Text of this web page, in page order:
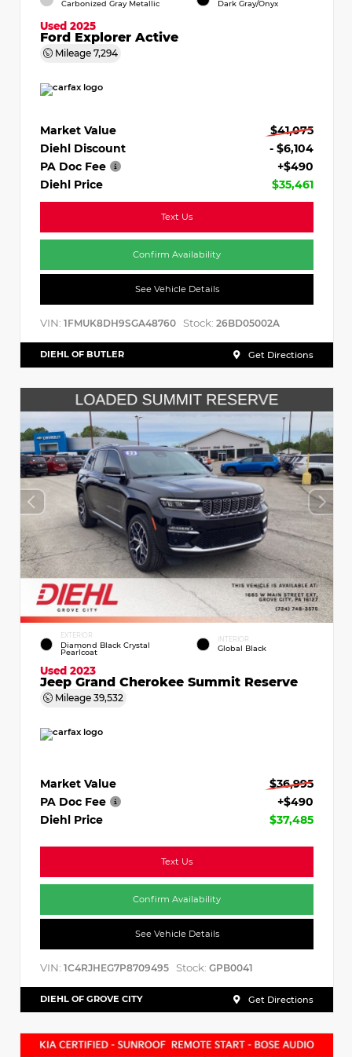
Carbonized Gray Metallic Dark Gray/Onyx
Used 2025
Ford Explorer Active
Mileage 7,294
Market Value
$41,075
Diehl Discount
- $6,104
PA Doc Fee
+$490
Diehl Price
$35,461
Text Us
Confirm Availability
See Vehicle Details
VIN: 1FMUK8DH9SGA48760 Stock: 26BD05002A
DIEHL OF BUTLER Get Directions
EXTERIOR
Diamond Black Crystal
Pearlcoat
INTERIOR
Global Black
Used 2023
Jeep Grand Cherokee Summit Reserve
Mileage 39,532
Market Value
$36,995
PA Doc Fee
+$490
Diehl Price
$37,485
Text Us
Confirm Availability
See Vehicle Details
VIN: 1C4RJHEG7P8709495 Stock: GPB0041
DIEHL OF GROVE CITY Get Directions